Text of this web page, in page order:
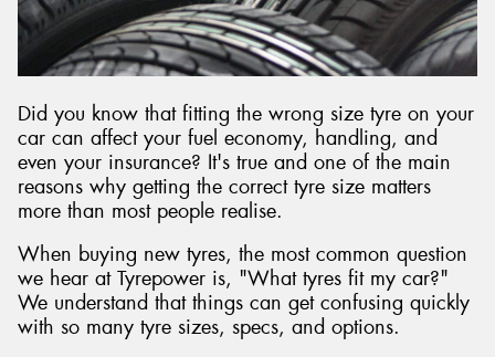
Did you know that fitting the wrong size tyre on your
car can affect your fuel economy, handling, and
even your insurance? It's true and one of the main
reasons why getting the correct tyre size matters
more than most people realise.
When buying new tyres, the most common question
we hear at Tyrepower is, "What tyres fit my car?"
We understand that things can get confusing quickly
with so many tyre sizes, specs, and options.